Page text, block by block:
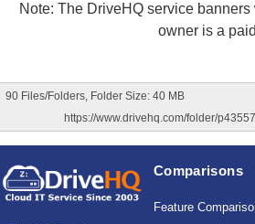
Note: The DriveHQ service
owner is a
90 Files/Folders, Folder Size: 40 MB
https://www.drivehq.com/folder/
Comparisons
Feature